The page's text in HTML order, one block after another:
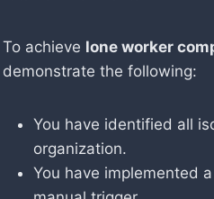
To achieve lone worker
demonstrate the following:
You have identified all
organization.
You have implemented